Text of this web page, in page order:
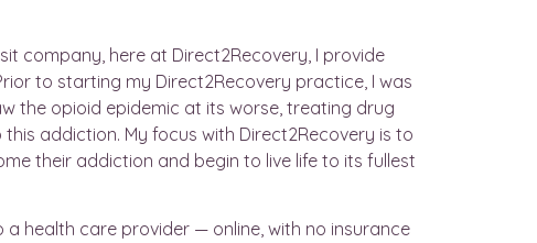
company, here at Direct2Recovery, I provide
to starting my Direct2Recovery practice, I was
the opioid epidemic at its worse, treating drug
addiction. My focus with Direct2Recovery is to
their addiction and begin to live life to its fullest
health care provider — online, with no insurance